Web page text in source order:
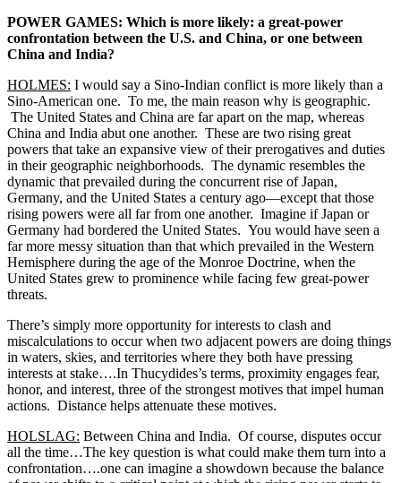
POWER GAMES: Which is more likely: a great-power
confrontation between the U.S. and China, or one between
China and India?
HOLMES: I would say a Sino-Indian conflict is more likely than a
Sino-American one. To me, the main reason why is geographic.
The United States and China are far apart on the map, whereas
China and India abut one another. These are two rising great
powers that take an expansive view of their prerogatives and duties
in their geographic neighborhoods. The dynamic resembles the
dynamic that prevailed during the concurrent rise of Japan,
Germany, and the United States a century ago—except that those
rising powers were all far from one another. Imagine if Japan or
Germany had bordered the United States. You would have seen a
far more messy situation than that which prevailed in the Western
Hemisphere during the age of the Monroe Doctrine, when the
United States grew to prominence while facing few great-power
threats.
There’s simply more opportunity for interests to clash and
miscalculations to occur when two adjacent powers are doing things
in waters, skies, and territories where they both have pressing
interests at stake….In Thucydides’s terms, proximity engages fear,
honor, and interest, three of the strongest motives that impel human
actions. Distance helps attenuate these motives.
HOLSLAG: Between China and India. Of course, disputes occur
all the time…The key question is what could make them turn into a
confrontation….one can imagine a showdown because the balance